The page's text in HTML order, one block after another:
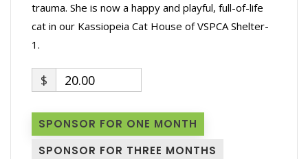
trauma. She is now a happy and playful, full-of-life
cat in our Kassiopeia Cat House of VSPCA Shelter-
1.
$ 20.00
SPONSOR FOR ONE MONTH
SPONSOR FOR THREE MONTHS